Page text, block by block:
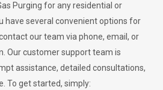
Purging for any residential or
have several convenient options for
our team via phone, email, or
Our customer support team is
assistance, detailed consultations,
To get started, simply: